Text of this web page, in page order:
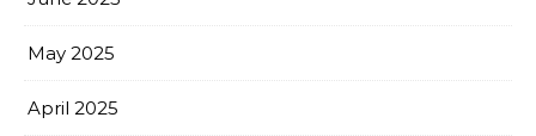
May 2025
April 2025